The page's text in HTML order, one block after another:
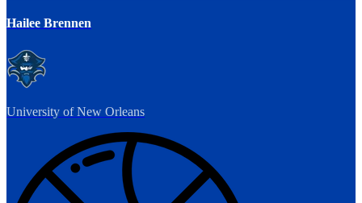
Hailee Brennen
University of New Orleans